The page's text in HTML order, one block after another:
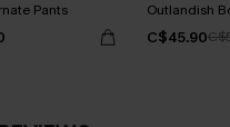
Pants Outlandish
C$45.90